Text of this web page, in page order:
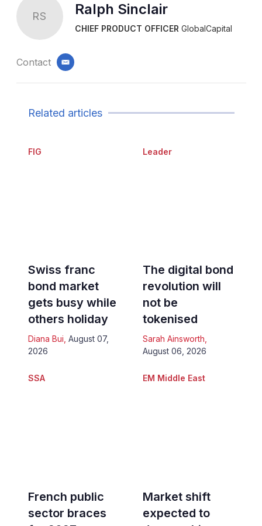
RS Ralph Sinclair
CHIEF PRODUCT OFFICER GlobalCapital
Contact email
Related articles
FIG
Swiss franc
bond market
gets busy while
others holiday
Diana Bui August 07,
2026
Leader
The digital bond
revolution will
not be
tokenised
Sarah Ainsworth
August 06, 2026
SSA
French public
sector braces
EM Middle East
Market shift
expected to